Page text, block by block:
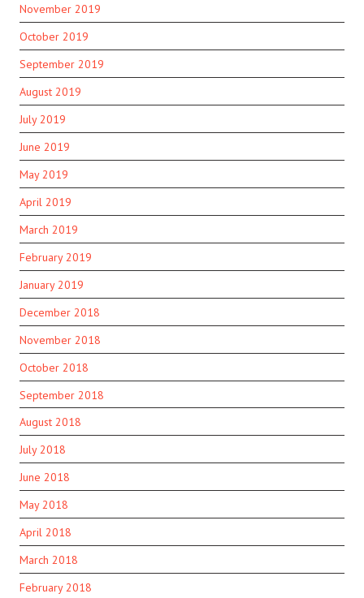
November 2019
October 2019
September 2019
August 2019
July 2019
June 2019
May 2019
April 2019
March 2019
February 2019
January 2019
December 2018
November 2018
October 2018
September 2018
August 2018
July 2018
June 2018
May 2018
April 2018
March 2018
February 2018